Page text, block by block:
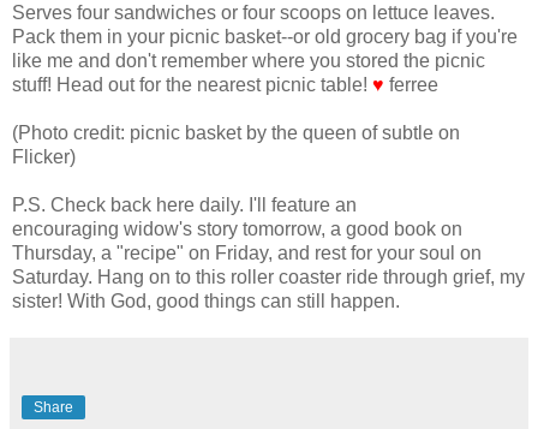
Serves four sandwiches or four scoops on lettuce leaves.
Pack them in your picnic basket--or old grocery bag if you're
like me and don't remember where you stored the picnic
stuff! Head out for the nearest picnic table! ♥ ferree
(Photo credit: picnic basket by the queen of subtle on
Flicker)
P.S. Check back here daily. I'll feature an
encouraging widow's story tomorrow, a good book on
Thursday, a "recipe" on Friday, and rest for your soul on
Saturday. Hang on to this roller coaster ride through grief, my
sister! With God, good things can still happen.
Share